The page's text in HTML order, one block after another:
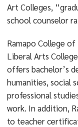
Art Colleges,
school counselor
Ramapo College of
Liberal Arts
offers bachelor’s
humanities, social
professional
work. In addition,
to teacher